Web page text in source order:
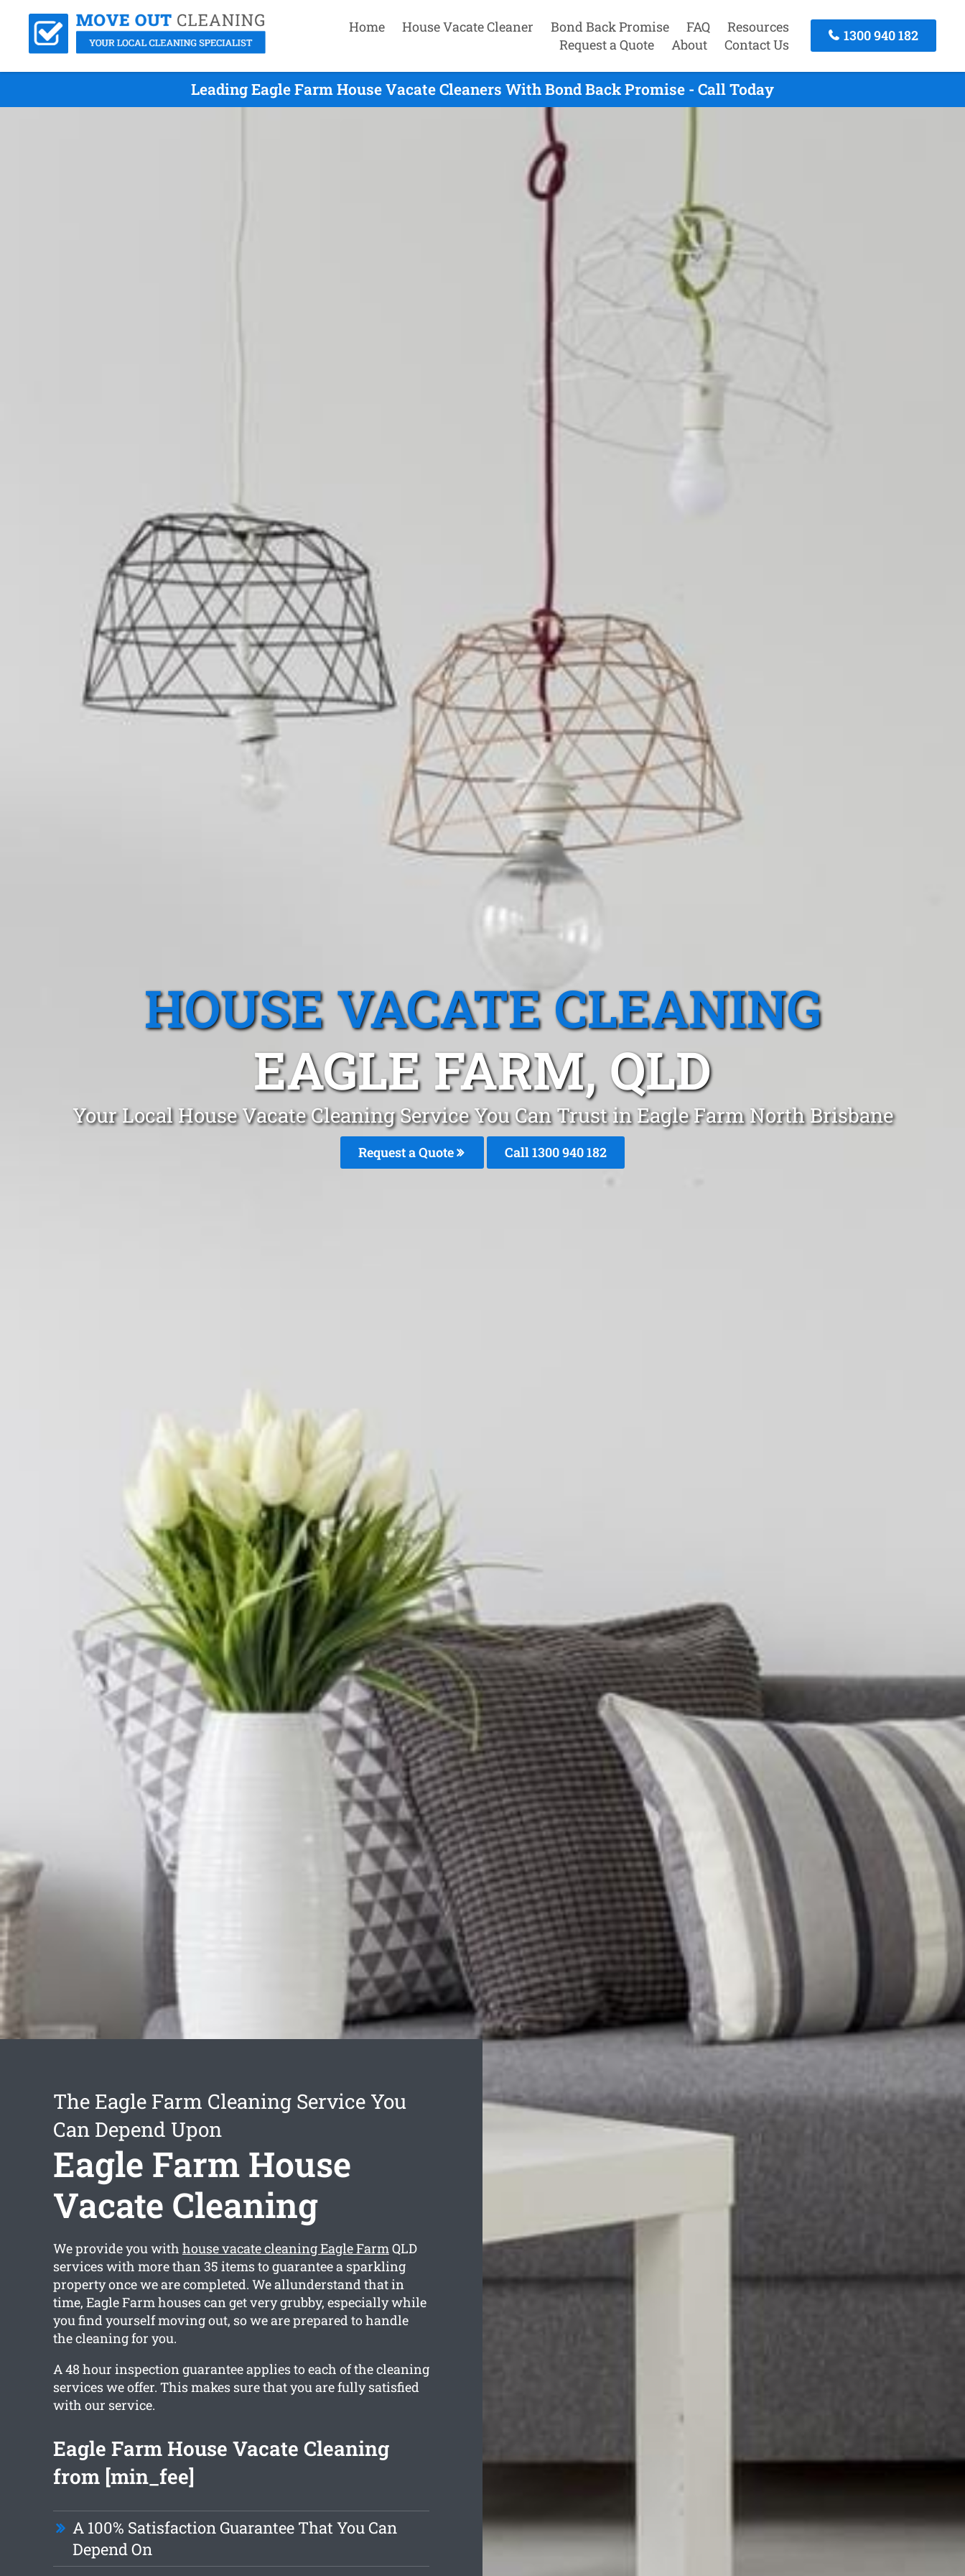
Home House Vacate Cleaner Bond Back Promise FAQ
Resources
Request a Quote
About Contact Us
1300 940 182
Leading Eagle Farm House Vacate Cleaners With Bond Back Promise - Call Today
HOUSE VACATE CLEANING
EAGLE FARM, QLD
Your Local House Vacate Cleaning Service You Can Trust in Eagle Farm North Brisbane
Request a Quote Call 1300 940 182
The Eagle Farm Cleaning Service You
Can Depend Upon
Eagle Farm House
Vacate Cleaning
We provide you with house vacate cleaning Eagle FarmQLD
services with more than 35 items to guarantee a sparkling
property once we are completed. We allunderstand that in
time, Eagle Farm houses can get very grubby, especially while
you find yourself moving out, so we are prepared to handle
the cleaning for you.
A 48 hour inspection guarantee applies to each of the cleaning
services we offer. This makes sure that you are fully satisfied
with our service.
Eagle Farm House Vacate Cleaning
from [min_fee]
A 100% Satisfaction Guarantee That You Can
Depend On